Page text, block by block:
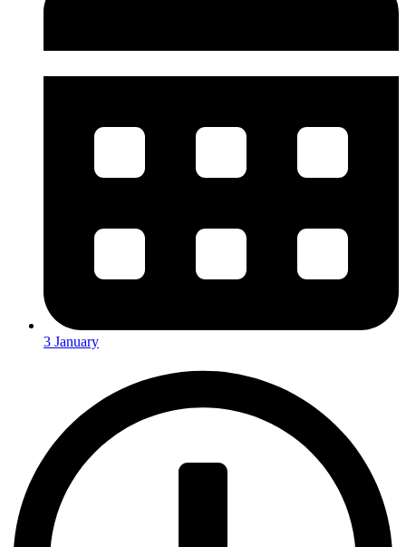
3 January